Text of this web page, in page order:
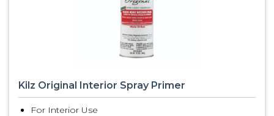
Kilz Original Interior Spray Primer
For Interior Use